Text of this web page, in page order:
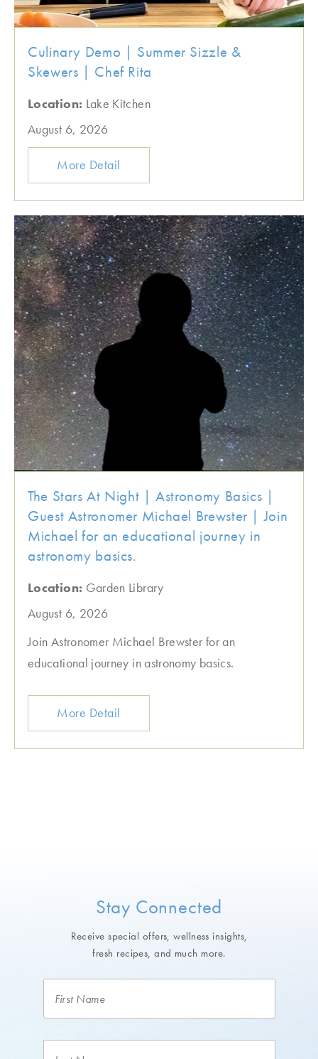
Culinary Demo | Summer Sizzle &
Skewers | Chef Rita
Location: Lake Kitchen
August 6, 2026
More Detail
The Stars At Night | Astronomy Basics |
Guest Astronomer Michael Brewster | Join
Michael for an educational journey in
astronomy basics.
Location: Garden Library
August 6, 2026
Join Astronomer Michael Brewster for an
educational journey in astronomy basics.
More Detail
Stay Connected
Receive special offers, wellness insights,
fresh recipes, and much more.